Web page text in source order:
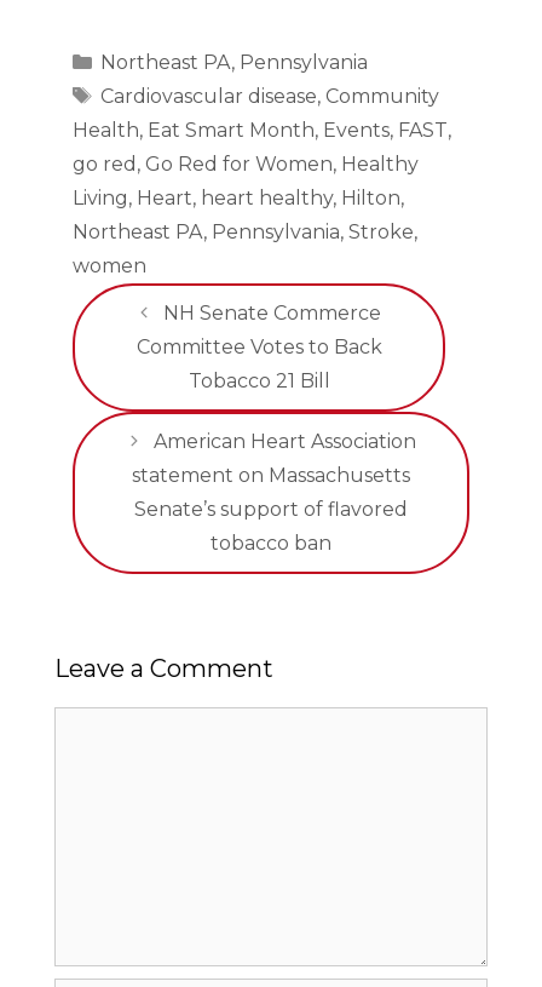
Categories
Northeast PA, Pennsylvania
Tags
Cardiovascular disease, Community
Health, Eat Smart Month, Events, FAST,
go red , Go Red for Women, Healthy
Living, Heart, heart healthy, Hilton,
Northeast PA, Pennsylvania, Stroke,
women
NH Senate Commerce
Committee Votes to Back
Tobacco 21 Bill
American Heart Association
statement on Massachusetts
Senate’s support of flavored
tobacco ban
Leave a Comment